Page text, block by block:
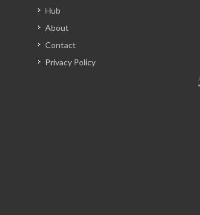
Hub
About
Contact
Privacy Policy